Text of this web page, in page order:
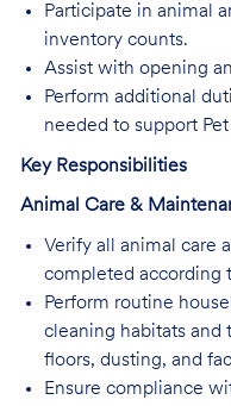
Participate in animal
inventory counts.
Assist with opening
Perform additional
needed to support
Key Responsibilities
Animal Care &
Verify all animal care
completed according
Perform routine
cleaning habitats and
floors, dusting, and
Ensure compliance